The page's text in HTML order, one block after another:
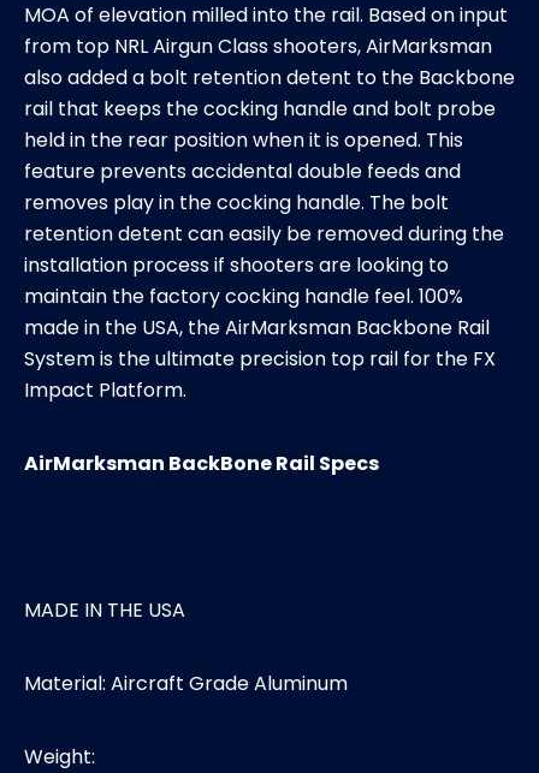
MOA of elevation milled into the rail. Based on input
from top NRL Airgun Class shooters, AirMarksman
also added a bolt retention detent to the Backbone
rail that keeps the cocking handle and bolt probe
held in the rear position when it is opened. This
feature prevents accidental double feeds and
removes play in the cocking handle. The bolt
retention detent can easily be removed during the
installation process if shooters are looking to
maintain the factory cocking handle feel. 100%
made in the USA, the AirMarksman Backbone Rail
System is the ultimate precision top rail for the FX
Impact Platform.
AirMarksman BackBone Rail Specs
MADE IN THE USA
Material: Aircraft Grade Aluminum
Weight: